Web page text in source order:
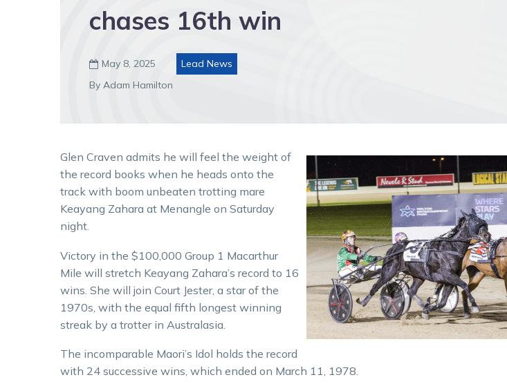
chases 16th win
 May 8, 2025
Lead News
By Adam Hamilton
Glen Craven admits he will feel the weight of
the record books when he heads onto the
track with boom unbeaten trotting mare
Keayang Zahara at Menangle on Saturday
night.
Victory in the $100,000 Group 1 Macarthur
Mile will stretch Keayang Zahara’s record to 16
wins. She will join Court Jester, a star of the
1970s, with the equal fifth longest winning
streak by a trotter in Australasia.
The incomparable Maori’s Idol holds the record
with 24 successive wins, which ended on March 11, 1978.